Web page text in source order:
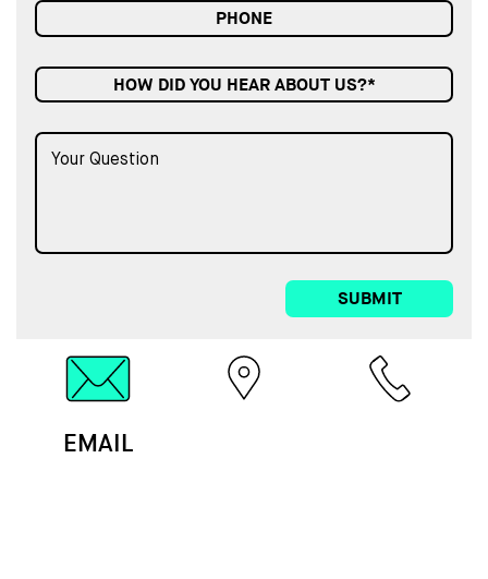
HOW DID YOU HEAR ABOUT US?*
SUBMIT
EMAIL